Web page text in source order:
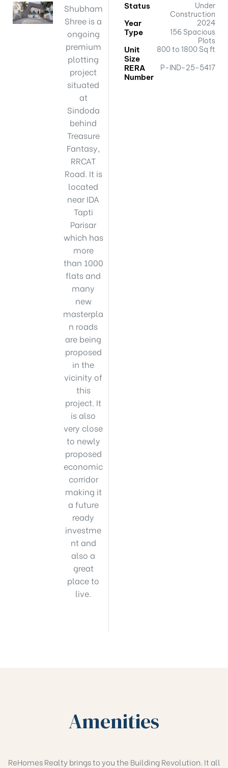
Shubham
Shree is a
ongoing
premium
plotting
project
situated
at
Sindoda
behind
Treasure
Fantasy,
RRCAT
Road. It is
located
near IDA
Tapti
Parisar
which has
more
than 1000
flats and
many
new
masterpla
n roads
are being
proposed
in the
vicinity of
this
project. It
is also
very close
to newly
proposed
economic
corridor
making it
a future
ready
investme
nt and
also a
great
place to
live.
Status
Under
Construction
Year 2024
Type
156 Spacious
Plots
Unit
Size
800 to 1800 Sq ft
RERA
Number
P-IND-25-5417
Amenities
ReHomes Realty brings to you the Building Revolution. It all